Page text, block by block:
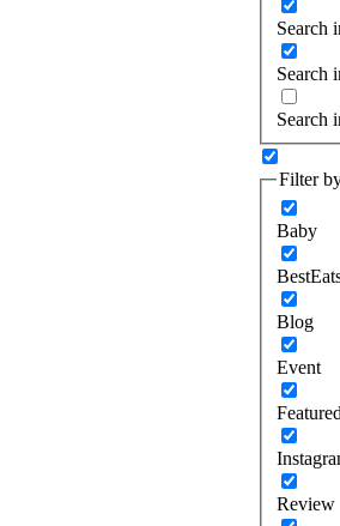
Search
Search
Search
Filter
Baby
Blog
Event
Featured
Review